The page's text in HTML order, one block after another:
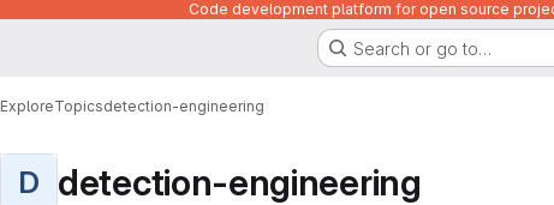
Code development platform for open source
Search or go to…
ExploreTopicsdetection-engineering
D detection-engineering